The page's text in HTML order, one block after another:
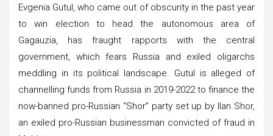
Evgenia Gutul, who came out of obscurity in the past year
to win election to head the autonomous area of
Gagauzia, has fraught rapports with the central
government, which fears Russia and exiled oligarchs
meddling in its political landscape. Gutul is alleged of
channelling funds from Russia in 2019-2022 to finance the
now-banned pro-Russian “Shor” party set up by Ilan Shor,
an exiled pro-Russian businessman convicted of fraud in